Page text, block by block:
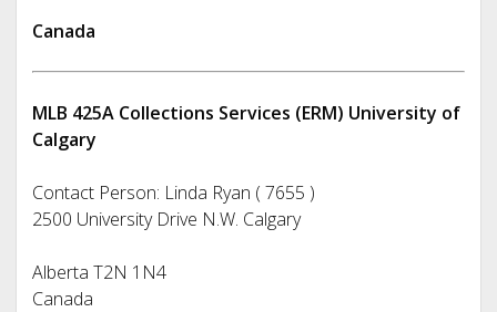
Canada
MLB 425A Collections Services (ERM) University of
Calgary
Contact Person: Linda Ryan ( 7655 )
2500 University Drive N.W. Calgary
Alberta T2N 1N4
Canada